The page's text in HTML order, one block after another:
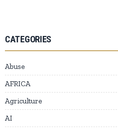
CATEGORIES
Abuse
AFRICA
Agriculture
AI